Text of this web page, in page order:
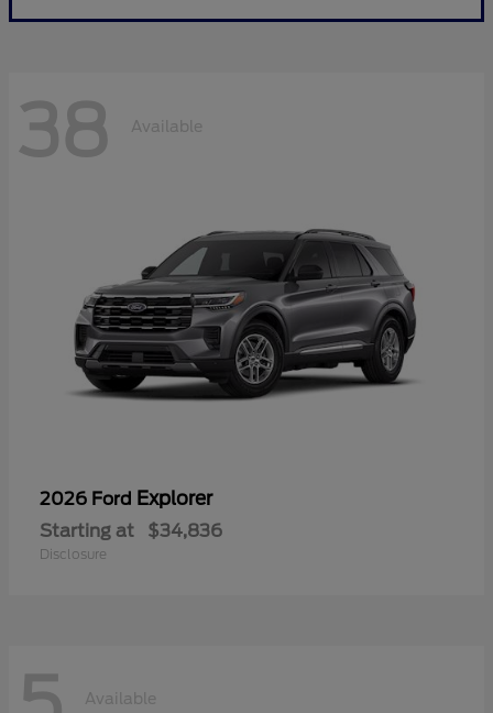
38 Available
2026 Ford Explorer
Starting at $34,836
Disclosure
Available